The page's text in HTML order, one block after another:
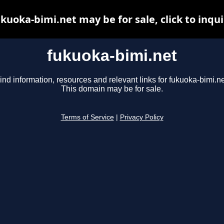
fukuoka-bimi.net
information, resources and relevant links for fukuoka-
This domain may be for sale.
Terms of Service Privacy Policy
bimi.net may be for sale, click to